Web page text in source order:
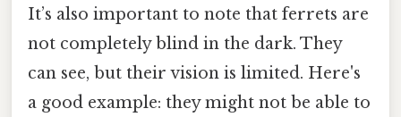
It’s also important to note that ferrets are
not completely blind in the dark. They
can see, but their vision is limited. Here's
a good example: they might not be able to